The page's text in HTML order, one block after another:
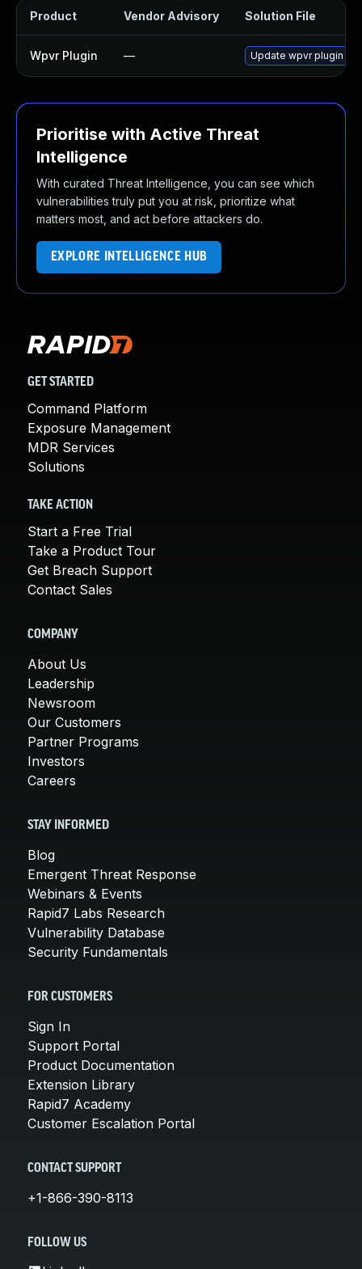
Product Vendor Advisory Solution File
Wpvr Plugin — Update wpvr plugin to
Prioritise with Active Threat
Intelligence
With curated Threat Intelligence, you can see which
vulnerabilities truly put you at risk, prioritize what
matters most, and act before attackers do.
EXPLORE INTELLIGENCE HUB
GET STARTED
Command Platform
Exposure Management
MDR Services
Solutions
TAKE ACTION
Start a Free Trial
Take a Product Tour
Get Breach Support
Contact Sales
COMPANY
About Us
Leadership
Newsroom
Our Customers
Partner Programs
Investors
Careers
STAY INFORMED
Blog
Emergent Threat Response
Webinars & Events
Rapid7 Labs Research
Vulnerability Database
Security Fundamentals
FOR CUSTOMERS
Sign In
Support Portal
Product Documentation
Extension Library
Rapid7 Academy
Customer Escalation Portal
CONTACT SUPPORT
+1-866-390-8113
FOLLOW US